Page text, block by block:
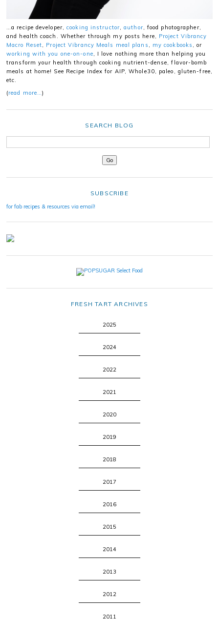
…a recipe developer,cooking instructor,author, food photographer,
and health coach. Whether through my posts here, Project Vibrancy
Macro Reset
Project Vibrancy Meals meal plans my cookbooks
, or
working with you one-on-one , I love nothing more than helping you
transform your health through cooking nutrient-dense, flavor-bomb
meals at home! See Recipe Index for AIP, Whole30, paleo, gluten-free,
etc.
(read more…)
SEARCH BLOG
SUBSCRIBE
for fab recipes & resources via email!
FRESH TART ARCHIVES
2025
2024
2022
2021
2020
2019
2018
2017
2016
2015
2014
2013
2012
2011